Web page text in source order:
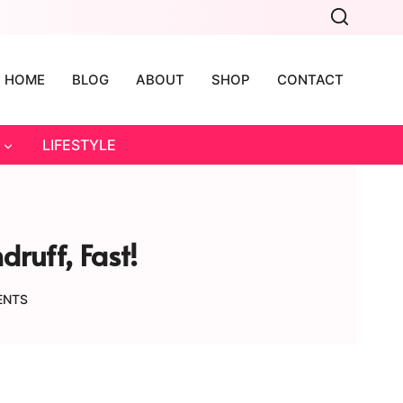
HOME BLOG ABOUT SHOP CONTACT
LIFESTYLE
Fast!